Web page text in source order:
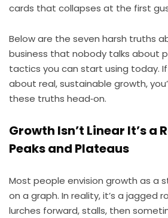
cards that collapses at the first
Below are the seven harsh truths
business that nobody talks about
tactics you can start using today. If
about real, sustainable growth,
these truths head‑on.
Growth Isn’t Linear It’s a
Peaks and Plateaus
Most people envision growth as a
on a graph. In reality, it’s a jagged
lurches forward, stalls, then